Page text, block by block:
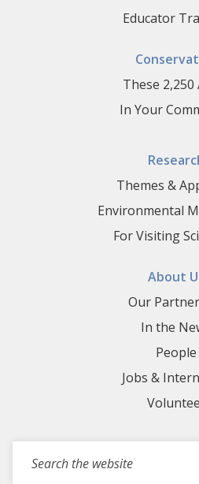
Educator
These 2,250
In Your
Themes &
Environmental
For Visiting
About
Our
In the
People
Jobs &